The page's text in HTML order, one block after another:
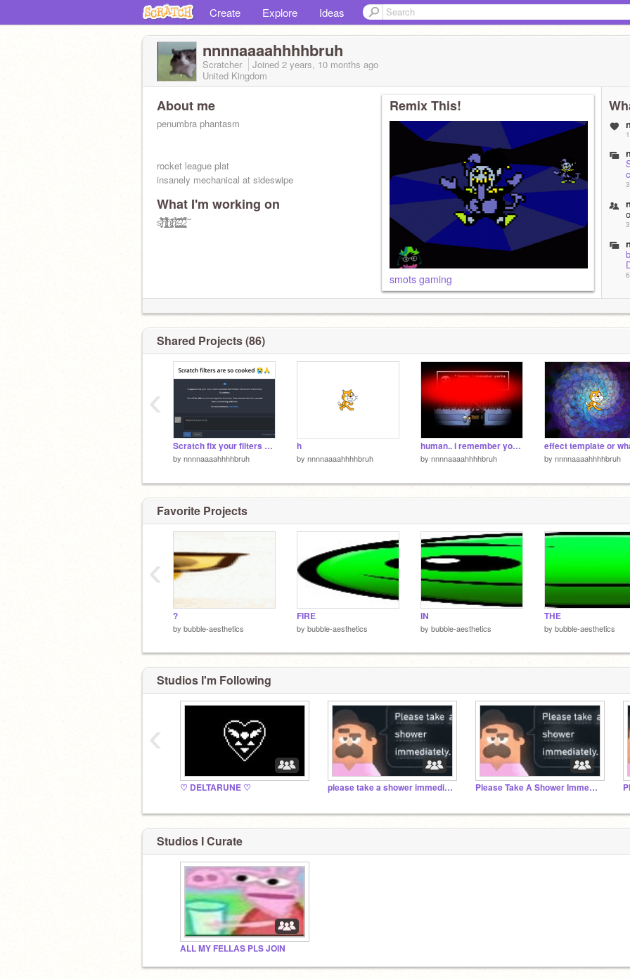
Create Explore Ideas
nnnnaaaahhhhbruh
Scratcher Joined 2 years, 10 months ago
United Kingdom
About me
penumbra phantasm
rocket league plat
insanely mechanical at sideswipe
What I'm working on
s̷̨̠̟̖̙̈́̈́̃̓̅̊͗͑͛h̸̡̛͖̲̺̬̗͕͍̤͇̻̜̗̲̔́͑̂̄̂͌̃̎͋̉̕̕͜h̷̡̛͙̞̱̖͕̭̦̮̓̃̄̊͠ͅḩ̷̧̬̬̰͚̖̟̻̳̣͉͍͓̗̄̓̾̀̒̑̐̈́͘.̴̧̡̭̭͎̥̥̩̪͚̭̹̂͂̂̎̍̚̕.̸̡͎̭̹̹̜̞͇̖̳͛͊̆́̐̕.̷̢̡̧̛̛̬̪̟̗̖̻̹͉͉̫̤̫͌̊͌͠
Remix This!
smots gaming
Shared Projects (86)
Scratch fix your filters please or i will crash out i swear bro
by nnnnaaaahhhhbruh
h
by nnnnaaaahhhhbruh
human.. i remember you're
by nnnnaaaahhhhbruh by nnnnaaaahhhhbruh
‹
Favorite Projects
?
by bubble-aesthetics
FIRE
by bubble-aesthetics
IN
by bubble-aesthetics
THE
by bubble-aesthetics
‹
Studios I'm Following
♡ DELTARUNE ♡ please take a shower immediately 2 Please Take A Shower Immediately
‹
Studios I Curate
ALL MY FELLAS PLS JOIN